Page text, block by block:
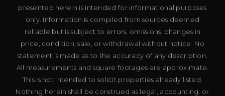
presented herein is intended for informational purposes
only. Information is compiled from sources deemed
reliable but is subject to errors, omissions, changes in
price, condition, sale, or withdrawal without notice. No
statement is made as to the accuracy of any description.
All measurements and square footages are approximate.
This is not intended to solicit properties already listed.
Nothing herein shall be construed as legal, accounting, or